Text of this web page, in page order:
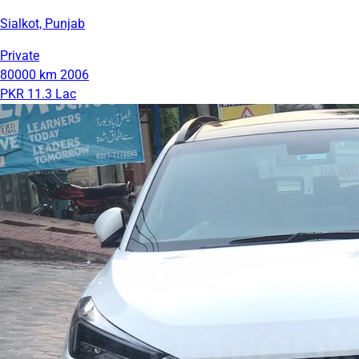
Sialkot, Punjab
Private
80000 km 2006
PKR 11.3 Lac